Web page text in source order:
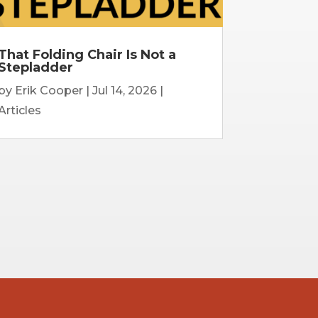
Folding Chair Is Not a
Erik Cooper| Jul 14, 2026|